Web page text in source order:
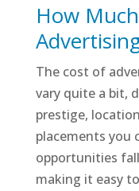
How
The cost of
vary quite a bit,
prestige,
placements you
opportunities
making it easy